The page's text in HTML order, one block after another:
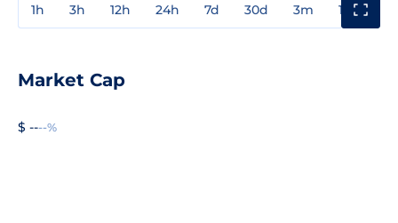
1h 3h 12h 24h 7d 30d 3m 1y
Market Cap
$ ----%